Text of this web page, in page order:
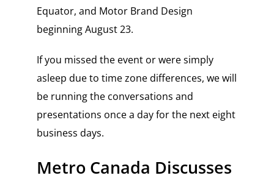
Equator, and Motor Brand Design
beginning August 23.
If you missed the event or were simply
asleep due to time zone differences, we will
be running the conversations and
presentations once a day for the next eight
business days.
Metro Canada Discusses